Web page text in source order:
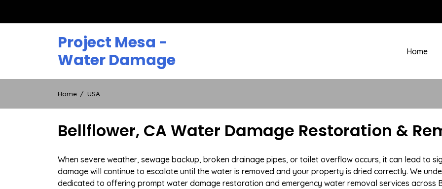
Project Mesa -
Water Damage
Home
Home USA
Bellflower, CA Water Damage Restoration &
When severe weather, sewage backup, broken drainage pipes, or toilet overflow occurs, it can lead to
damage will continue to escalate until the water is removed and your property is dried correctly. We
dedicated to offering prompt water damage restoration and emergency water removal services across